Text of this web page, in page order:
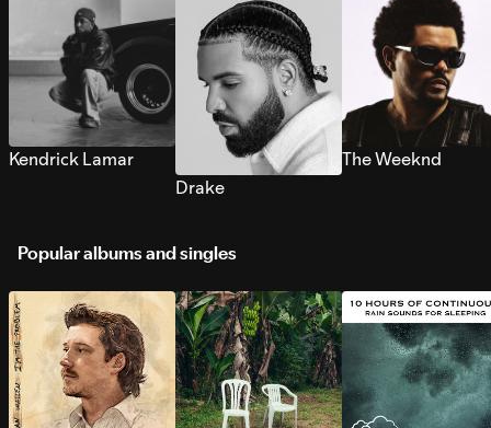
Kendrick Lamar
Drake
The Weeknd
Popular albums and singles